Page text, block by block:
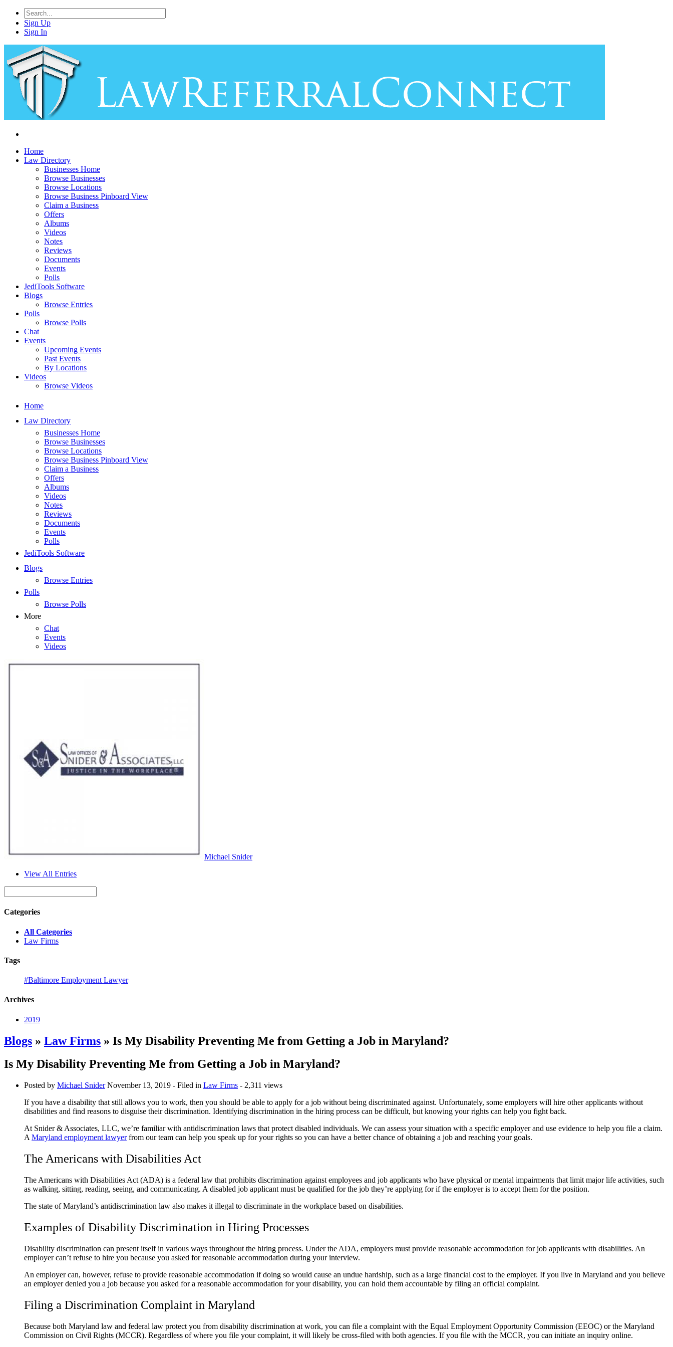
Sign Up
Sign In
Home
Law Directory
Businesses Home
Browse Businesses
Browse Locations
Browse Business Pinboard View
Claim a Business
Offers
Albums
Videos
Notes
Reviews
Documents
Events
Polls
JediTools Software
Blogs
Browse Entries
Polls
Browse Polls
Chat
Events
Upcoming Events
Past Events
By Locations
Videos
Browse Videos
Home
Law Directory
Businesses Home
Browse Businesses
Browse Locations
Browse Business Pinboard View
Claim a Business
Offers
Albums
Videos
Notes
Reviews
Documents
Events
Polls
JediTools Software
Blogs
Browse Entries
Polls
Browse Polls
More
Chat
Events
Videos
Michael Snider
View All Entries
Categories
All Categories
Law Firms
Tags
#Baltimore Employment Lawyer
Archives
2019
Blogs » Law Firms » Is My Disability Preventing Me from Getting a Job in Maryland?
Is My Disability Preventing Me from Getting a Job in Maryland?
Posted by Michael Snider November 13, 2019 - Filed in Law Firms - 2,311 views
If you have a disability that still allows you to work, then you should be able to apply for a job without being discriminated against. Unfortunately, some employers will hire other applicants without
disabilities and find reasons to disguise their discrimination. Identifying discrimination in the hiring process can be difficult, but knowing your rights can help you fight back.
At Snider & Associates, LLC, we’re familiar with antidiscrimination laws that protect disabled individuals. We can assess your situation with a specific employer and use evidence to help you file a claim.
A Maryland employment lawyerfrom our team can help you speak up for your rights so you can have a better chance of obtaining a job and reaching your goals.
The Americans with Disabilities Act
The Americans with Disabilities Act (ADA) is a federal law that prohibits discrimination against employees and job applicants who have physical or mental impairments that limit major life activities, such
as walking, sitting, reading, seeing, and communicating. A disabled job applicant must be qualified for the job they’re applying for if the employer is to accept them for the position.
The state of Maryland’s antidiscrimination law also makes it illegal to discriminate in the workplace based on disabilities.
Examples of Disability Discrimination in Hiring Processes
Disability discrimination can present itself in various ways throughout the hiring process. Under the ADA, employers must provide reasonable accommodation for job applicants with disabilities. An
employer can’t refuse to hire you because you asked for reasonable accommodation during your interview.
An employer can, however, refuse to provide reasonable accommodation if doing so would cause an undue hardship, such as a large financial cost to the employer. If you live in Maryland and you believe
an employer denied you a job because you asked for a reasonable accommodation for your disability, you can hold them accountable by filing an official complaint.
Filing a Discrimination Complaint in Maryland
Because both Maryland law and federal law protect you from disability discrimination at work, you can file a complaint with the Equal Employment Opportunity Commission (EEOC) or the Maryland
Commission on Civil Rights (MCCR). Regardless of where you file your complaint, it will likely be cross-filed with both agencies. If you file with the MCCR, you can initiate an inquiry online.